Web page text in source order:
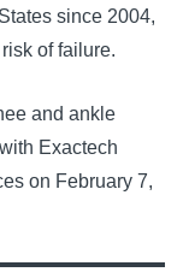
since 2004,
of failure.
and ankle
Exactech
on February 7,